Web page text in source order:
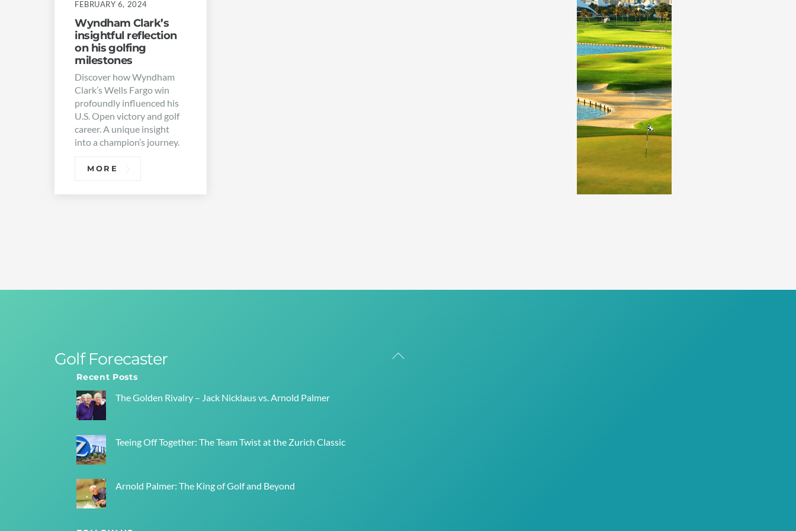
FEBRUARY 6, 2024
Wyndham Clark’s
insightful reflection
on his golfing
milestones
Discover how Wyndham
Clark’s Wells Fargo win
profoundly influenced his
U.S. Open victory and golf
career. A unique insight
into a champion’s journey.
MORE
Back
Golf Forecaster
Recent Posts
The Golden Rivalry – Jack Nicklaus vs. Arnold Palmer
Teeing Off Together: The Team Twist at the Zurich Classic
Arnold Palmer: The King of Golf and Beyond